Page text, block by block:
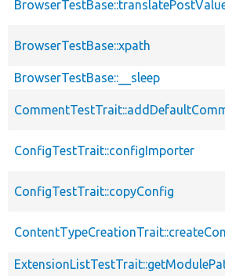
BrowserTestBase::xpath
BrowserTestBase::__sleep
ConfigTestTrait::configImporter
ConfigTestTrait::copyConfig